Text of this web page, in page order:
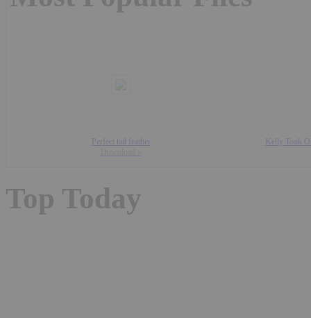
Perfect tail feather
Kelly Took
Top Today